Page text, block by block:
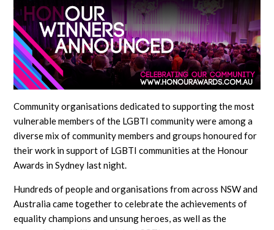
Community organisations dedicated to supporting the most
vulnerable members of the LGBTI community were among a
diverse mix of community members and groups honoured for
their work in support of LGBTI communities at the Honour
Awards in Sydney last night.
Hundreds of people and organisations from across NSW and
Australia came together to celebrate the achievements of
equality champions and unsung heroes, as well as the